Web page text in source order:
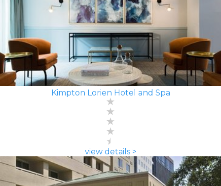
Kimpton Lorien Hotel and Spa
view details >